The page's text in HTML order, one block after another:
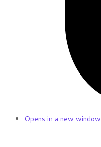
Opens in a new window